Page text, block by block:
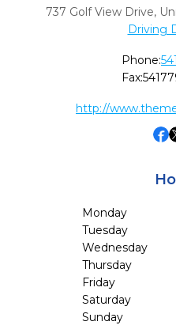
737 Golf View Drive,
Driving
Phone:
Fax:
http://
Monday
Tuesday
Wednesday
Thursday
Friday
Saturday
Sunday